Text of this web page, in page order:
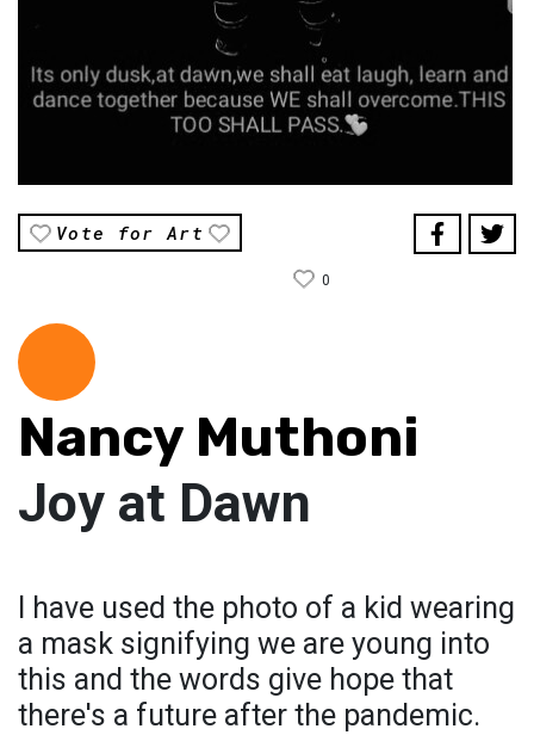
Vote for Art
0
Nancy Muthoni
Joy at Dawn
I have used the photo of a kid wearing
a mask signifying we are young into
this and the words give hope that
there's a future after the pandemic.